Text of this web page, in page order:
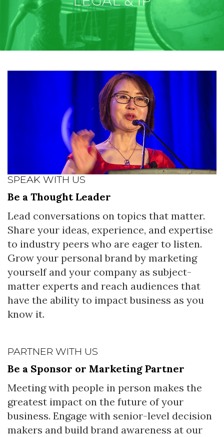
SPEAK WITH US
Be a Thought Leader
Lead conversations on topics that matter.
Share your ideas, experience, and expertise
to industry peers who are eager to listen.
Grow your personal brand by marketing
yourself and your company as subject-
matter experts and reach audiences that
have the ability to impact business as you
know it.
PARTNER WITH US
Be a Sponsor or Marketing Partner
Meeting with people in person makes the
greatest impact on the future of your
business. Engage with senior-level decision
makers and build brand awareness at our